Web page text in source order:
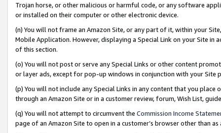
Trojan horse, or other malicious or harmful code, or any software
or installed on their computer or other electronic device.
(n) You will not frame an Amazon Site, or any part of it, within your
Mobile Application. However, displaying a Special Link on your Site
of this section.
(o) You will not post or serve any Special Links or other content
or layer ads, except for pop-up windows in conjunction with your
(p) You will not include any Special Links in any content that you
through an Amazon Site or in a customer review, forum, Wish List,
(q) You will not attempt to circumvent the Commission Income
page of an Amazon Site to open in a customer’s browser other than